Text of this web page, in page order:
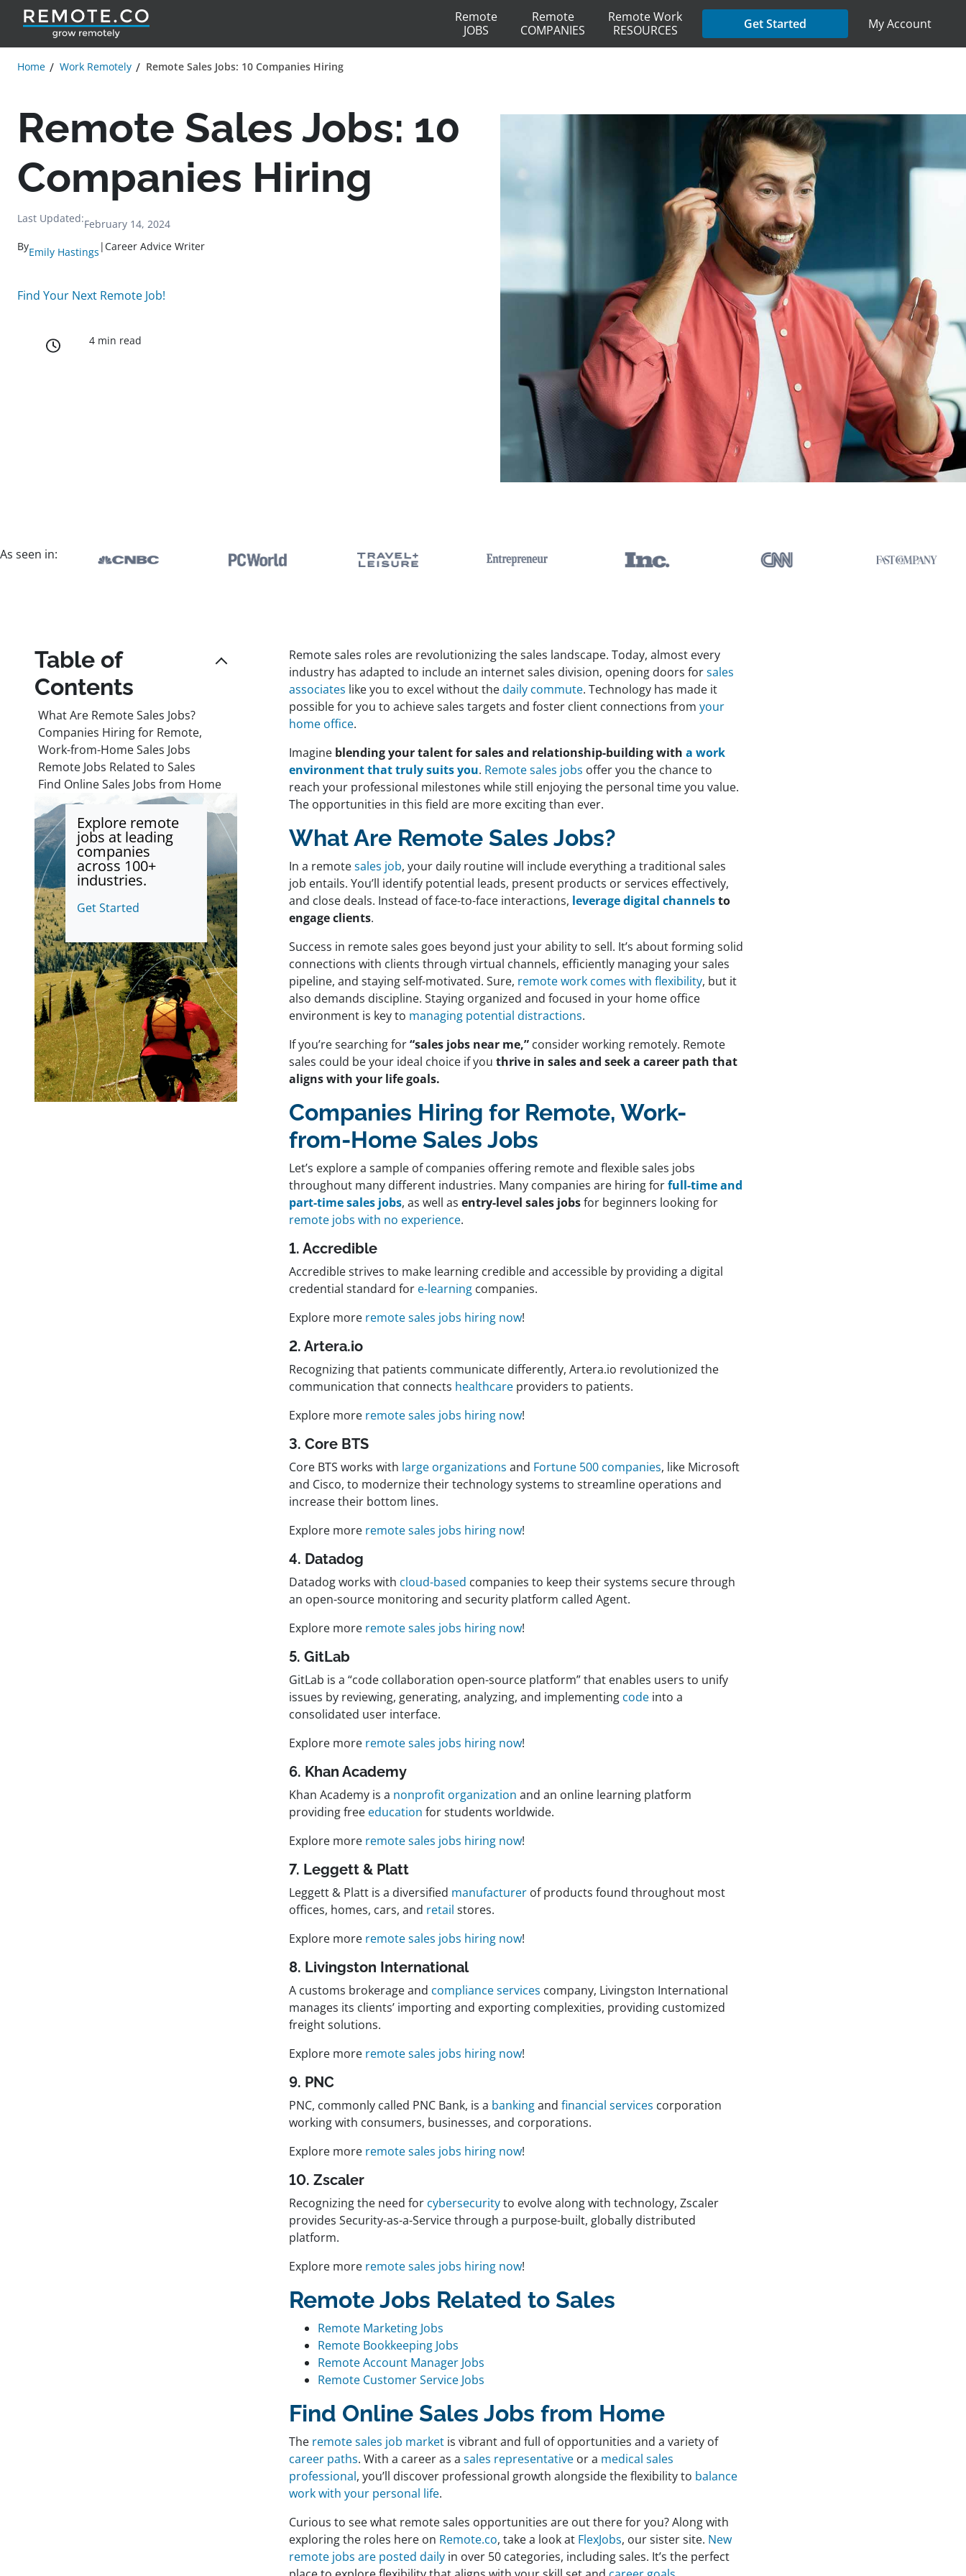
Remote
JOBS
Remote
COMPANIES
Remote Work
RESOURCES
Get Started My Account
Home Work Remotely Remote Sales Jobs: 10 Companies Hiring
Remote Sales Jobs: 10
Companies Hiring
Last Updated:February 14, 2024
ByEmily Hastings |Career Advice Writer
Find Your Next Remote Job!
4 min read
As seen in:
Table of
Contents
What Are Remote Sales Jobs?
Companies Hiring for Remote,
Work-from-Home Sales Jobs
Remote Jobs Related to Sales
Find Online Sales Jobs from Home
Explore remote
jobs at leading
companies
across 100+
industries.
Get Started
Remote sales roles are revolutionizing the sales landscape. Today, almost every
industry has adapted to include an internet sales division, opening doors forsales
associates like you to excel without thedaily commute. Technology has made it
possible for you to achieve sales targets and foster client connections fromyour
home office.
Imagine blending your talent for sales and relationship-building witha work
environment that truly suits you. Remote sales jobs offer you the chance to
reach your professional milestones while still enjoying the personal time you value.
The opportunities in this field are more exciting than ever.
What Are Remote Sales Jobs?
In a remotesales job, your daily routine will include everything a traditional sales
job entails. You’ll identify potential leads, present products or services effectively,
and close deals. Instead of face-to-face interactions, leverage digital channelsto
engage clients.
Success in remote sales goes beyond just your ability to sell. It’s about forming solid
connections with clients through virtual channels, efficiently managing your sales
pipeline, and staying self-motivated. Sure, remote work comes with flexibility, but it
also demands discipline. Staying organized and focused in your home office
environment is key to managing potential distractions.
If you’re searching for“sales jobs near me,” consider working remotely. Remote
sales could be your ideal choice if youthrive in sales and seek a career path that
aligns with your life goals.
Companies Hiring for Remote, Work-
from-Home Sales Jobs
Let’s explore a sample of companies offering remote and flexible sales jobs
throughout many different industries. Many companies are hiring for full-time and
part-time sales jobs, as well asentry-level sales jobsfor beginners looking for
remote jobs with no experience.
1. Accredible
Accredible strives to make learning credible and accessible by providing a digital
credential standard for e-learning companies.
Explore more remote sales jobs hiring now!
2. Artera.io
Recognizing that patients communicate differently, Artera.io revolutionized the
communication that connects healthcare providers to patients.
Explore more remote sales jobs hiring now!
3. Core BTS
Core BTS works with large organizations and Fortune 500 companies, like Microsoft
and Cisco, to modernize their technology systems to streamline operations and
increase their bottom lines.
Explore more remote sales jobs hiring now!
4. Datadog
Datadog works with cloud-based companies to keep their systems secure through
an open-source monitoring and security platform called Agent.
Explore more remote sales jobs hiring now!
5. GitLab
GitLab is a “code collaboration open-source platform” that enables users to unify
issues by reviewing, generating, analyzing, and implementing code into a
consolidated user interface.
Explore more remote sales jobs hiring now!
6. Khan Academy
Khan Academy is a nonprofit organization and an online learning platform
providing free education for students worldwide.
Explore more remote sales jobs hiring now!
7. Leggett & Platt
Leggett & Platt is a diversified manufacturer of products found throughout most
offices, homes, cars, and retail stores.
Explore more remote sales jobs hiring now!
8. Livingston International
A customs brokerage and compliance services company, Livingston International
manages its clients’ importing and exporting complexities, providing customized
freight solutions.
Explore more remote sales jobs hiring now!
9. PNC
PNC, commonly called PNC Bank, is a bankingandfinancial services corporation
working with consumers, businesses, and corporations.
Explore more remote sales jobs hiring now!
10. Zscaler
Recognizing the need for cybersecurityto evolve along with technology, Zscaler
provides Security-as-a-Service through a purpose-built, globally distributed
platform.
Explore more remote sales jobs hiring now!
Remote Jobs Related to Sales
Remote Marketing Jobs
Remote Bookkeeping Jobs
Remote Account Manager Jobs
Remote Customer Service Jobs
Find Online Sales Jobs from Home
The remote sales job market is vibrant and full of opportunities and a variety of
career paths. With a career as asales representative or a medical sales
professional, you’ll discover professional growth alongside the flexibility to balance
work with your personal life.
Curious to see what remote sales opportunities are out there for you? Along with
exploring the roles here on Remote.co, take a look at FlexJobs, our sister site. New
remote jobs are posted daily in over 50 categories, including sales. It’s the perfect